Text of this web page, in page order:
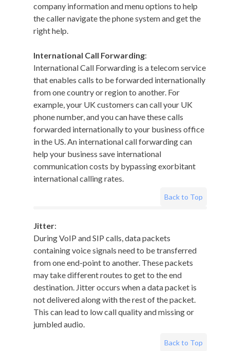
company information and menu options to help
the caller navigate the phone system and get the
right help.
International Call Forwarding:
International Call Forwarding is a telecom service
that enables calls to be forwarded internationally
from one country or region to another. For
example, your UK customers can call your UK
phone number, and you can have these calls
forwarded internationally to your business office
in the US. An international call forwarding can
help your business save international
communication costs by bypassing exorbitant
international calling rates.
Back to Top
Jitter:
During VoIP and SIP calls, data packets
containing voice signals need to be transferred
from one end-point to another. These packets
may take different routes to get to the end
destination. Jitter occurs when a data packet is
not delivered along with the rest of the packet.
This can lead to low call quality and missing or
jumbled audio.
Back to Top